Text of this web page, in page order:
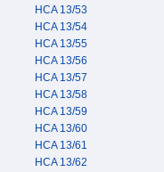
HCA 13/53
HCA 13/54
HCA 13/55
HCA 13/56
HCA 13/57
HCA 13/58
HCA 13/59
HCA 13/60
HCA 13/61
HCA 13/62